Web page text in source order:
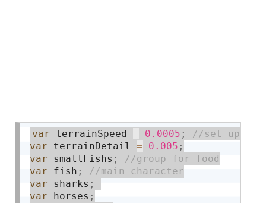
var terrainSpeed = 0.0005 ;
var terrainDetail = 0.005 ;
var smallFishs ;
var fish ;
var sharks ;
var horses ;